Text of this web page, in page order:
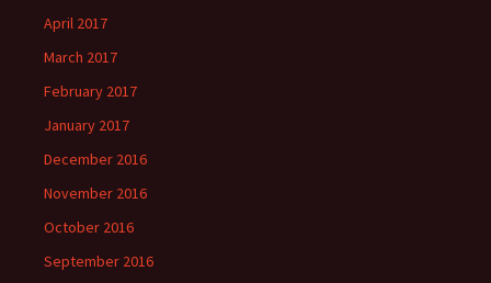
April 2017
March 2017
February 2017
January 2017
December 2016
November 2016
October 2016
September 2016